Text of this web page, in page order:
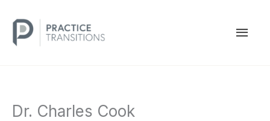
content
Dr. Charles Cook